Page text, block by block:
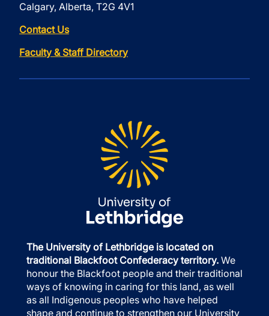
Calgary, Alberta, T2G 4V1
Contact Us
Faculty & Staff Directory
The University of Lethbridge is located on
traditional Blackfoot Confederacy territory. We
honour the Blackfoot people and their traditional
ways of knowing in caring for this land, as well
as all Indigenous peoples who have helped
shape and continue to strengthen our University